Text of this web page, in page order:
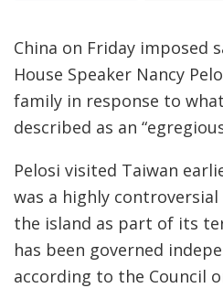
China on Friday imposed
House Speaker Nancy
family in response to
described as an
Pelosi visited Taiwan
was a highly controversial
the island as part of its
has been governed
according to the Council